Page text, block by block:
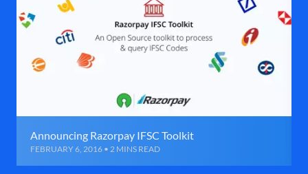
Announcing Razorpay IFSC Toolkit
FEBRUARY 6, 2016 • 2 MINS READ